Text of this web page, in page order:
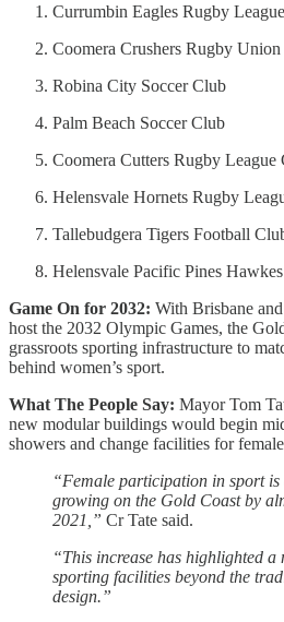
Currumbin Eagles Rugby
Coomera Crushers Rugby
Robina City Soccer Club
Palm Beach Soccer Club
Coomera Cutters Rugby League
Helensvale Hornets Rugby
Tallebudgera Tigers Football
Helensvale Pacific Pines
Game On for 2032: With Brisbane
host the 2032 Olympic Games, the
grassroots sporting infrastructure to
behind women’s sport.
What The People Say: Mayor Tom
new modular buildings would begin
showers and change facilities for
“Female participation in sport is
growing on the Gold Coast by
2021,” Cr Tate said.
“This increase has highlighted a
sporting facilities beyond the
design.”